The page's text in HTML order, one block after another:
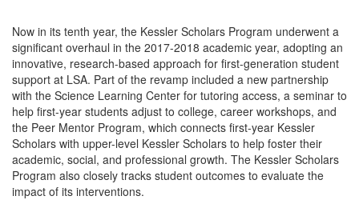
Now in its tenth year, the Kessler Scholars Program underwent a
significant overhaul in the 2017-2018 academic year, adopting an
innovative, research-based approach for first-generation student
support at LSA. Part of the revamp included a new partnership
with the Science Learning Center for tutoring access, a seminar to
help first-year students adjust to college, career workshops, and
the Peer Mentor Program, which connects first-year Kessler
Scholars with upper-level Kessler Scholars to help foster their
academic, social, and professional growth. The Kessler Scholars
Program also closely tracks student outcomes to evaluate the
impact of its interventions.